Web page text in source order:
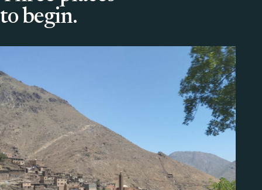
to begin.